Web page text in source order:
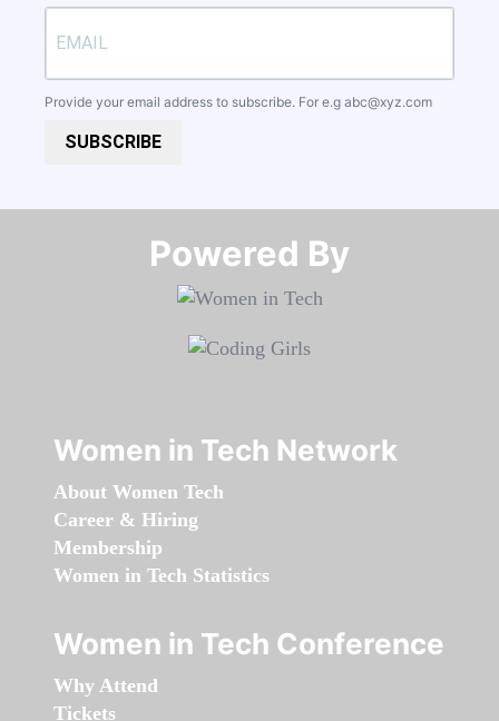
Provide your email address to subscribe. For e.g abc@xyz.com
SUBSCRIBE
Powered By​​​​​​​
Women in Tech Network
About Women Tech
Career & Hiring
Membership
Women in Tech Statistics
Women in Tech Conference
Why Attend
Tickets